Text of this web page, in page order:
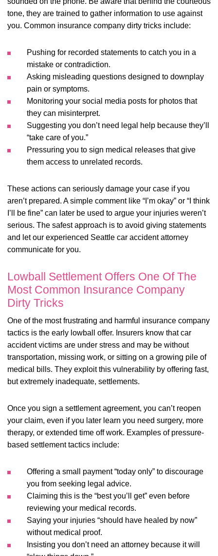
tone, they are trained to gather information to use against
you. Common insurance company dirty tricks include:
Pushing for recorded statements to catch you in a
mistake or contradiction.
Asking misleading questions designed to downplay
pain or symptoms.
Monitoring your social media posts for photos that
they can misinterpret.
Suggesting you don’t need legal help because they’ll
“take care of you.”
Pressuring you to sign medical releases that give
them access to unrelated records.
These actions can seriously damage your case if you
aren’t prepared. A simple comment like “I’m okay” or “I think
I’ll be fine” can later be used to argue your injuries weren’t
serious. The safest approach is to avoid giving statements
and let our experienced Seattle car accident attorney
communicate for you.
Lowball Settlement Offers One Of The
Most Common Insurance Company
Dirty Tricks
One of the most frustrating and harmful insurance company
tactics is the early lowball offer. Insurers know that car
accident victims are under stress and may be without
transportation, missing work, or sitting on a growing pile of
medical bills. They exploit this vulnerability by offering fast,
but extremely inadequate, settlements.
Once you sign a settlement agreement, you can’t reopen
your claim, even if you later learn you need surgery, more
therapy, or extended time off work. Examples of pressure-
based settlement tactics include:
Offering a small payment “today only” to discourage
you from seeking legal advice.
Claiming this is the “best you’ll get” even before
reviewing your medical records.
Saying your injuries “should have healed by now”
without medical proof.
Insisting you don’t need an attorney because it will